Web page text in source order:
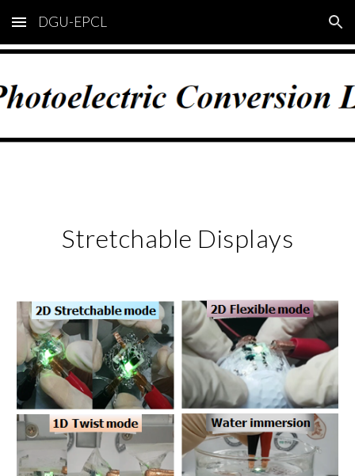
Skip to main content Skip to navigation
DGU-EPCL
Stretchable Displays